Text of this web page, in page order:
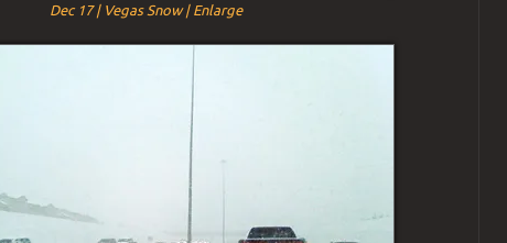
Dec 17 | Vegas Snow | Enlarge